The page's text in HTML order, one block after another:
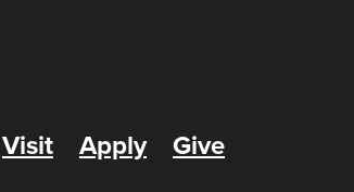
Visit Apply Give